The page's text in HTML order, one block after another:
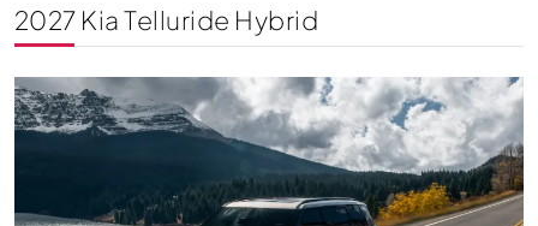
2027 Kia Telluride Hybrid